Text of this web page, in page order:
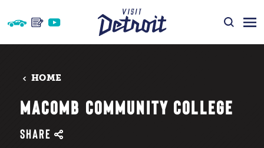
Skip to content
HOME
MACOMB COMMUNITY COLLEGE
SHARE